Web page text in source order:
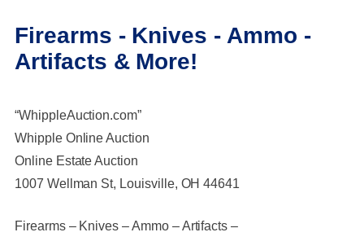
Firearms - Knives - Ammo -
Artifacts & More!
“WhippleAuction.com”
Whipple Online Auction
Online Estate Auction
1007 Wellman St, Louisville, OH 44641
Firearms – Knives – Ammo – Artifacts –